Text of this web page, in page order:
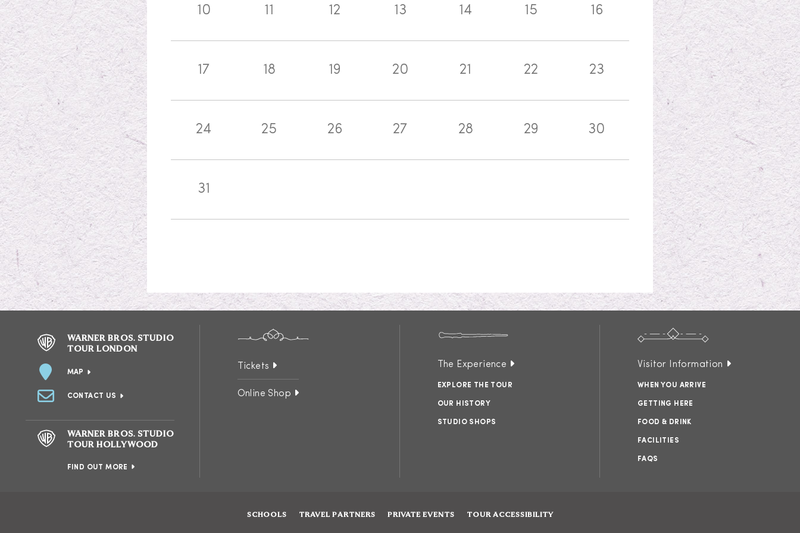
10 11 12 13 14 15 16
17 18 19 20 21 22 23
24 25 26 27 28 29 30
31
WARNER BROS. STUDIO
TOUR LONDON
MAP
CONTACT US
WARNER BROS. STUDIO
TOUR HOLLYWOOD
FIND OUT MORE
Tickets
Online Shop
The Experience
EXPLORE THE TOUR
OUR HISTORY
STUDIO SHOPS
Visitor Information
WHEN YOU ARRIVE
GETTING HERE
FOOD & DRINK
FACILITIES
FAQS
SCHOOLS TRAVEL PARTNERS PRIVATE EVENTS TOUR ACCESSIBILITY